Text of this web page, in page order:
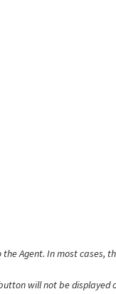
Agent. In most cases,
will not be displayed